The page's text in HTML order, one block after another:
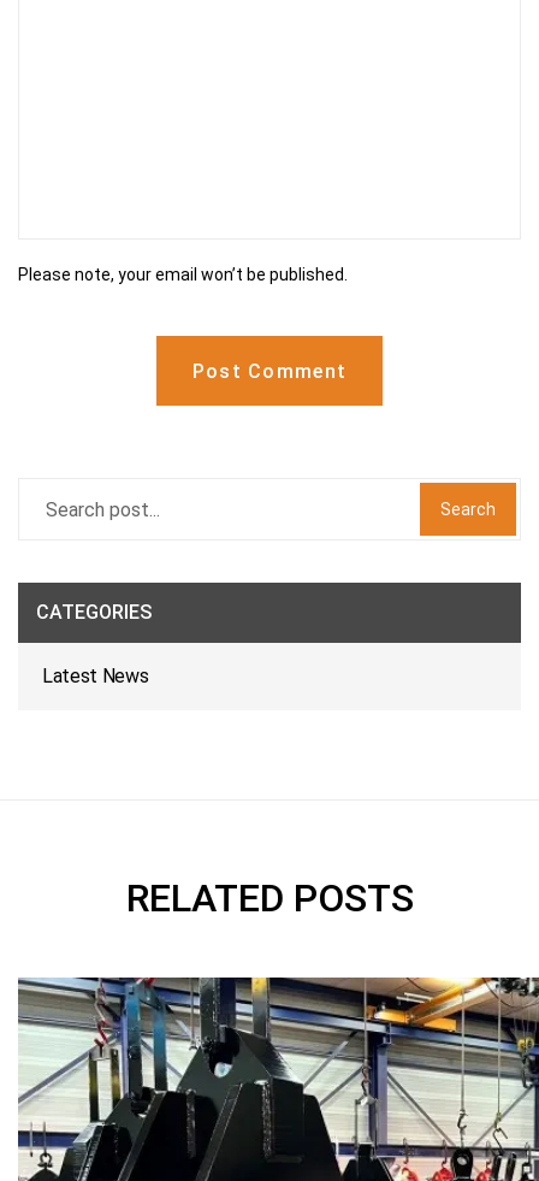
Please note, your email won’t be published.
Post Comment
Search
CATEGORIES
Latest News
RELATED POSTS